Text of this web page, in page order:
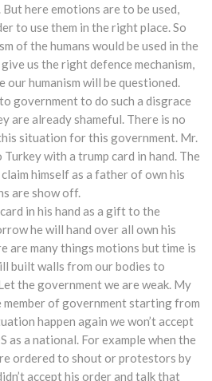
here emotions are to be used,
to use them in the right place. So
of the humans would be used in the
us the right defence mechanism,
humanism will be questioned.
government to do such a disgrace
are already shameful. There is no
situation for this government. Mr.
with a trump card in hand. The
himself as a father of own his
are show off.
in his hand as a gift to the
he will hand over all own his
are many things motions but time is
built walls from our bodies to
the government we are weak. My
of government starting from
happen again we won’t accept
as a national. For example when the
ordered to shout or protestors by
accept his order and talk that